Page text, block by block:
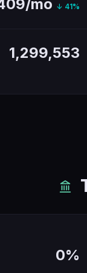
mo ↓ 41%
1,299,553
0%